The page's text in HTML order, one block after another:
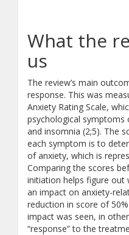
What the
us
The review’s main
response. This was
Anxiety Rating Scale,
psychological
and insomnia (2;5). The
each symptom is to
of anxiety, which is
Comparing the scores
initiation helps figure
an impact on anxiety-
reduction in score of
impact was seen, in
“response” to the